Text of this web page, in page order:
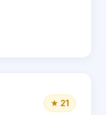
★ 21